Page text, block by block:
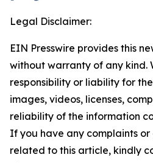
Legal Disclaimer:
EIN Presswire provides this
without warranty of any kind.
responsibility or liability for
images, videos, licenses,
reliability of the information
If you have any complaints or
related to this article, kindly